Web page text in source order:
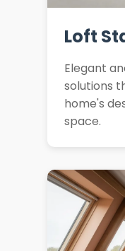
Loft
Elegant
solutions
home's
space.